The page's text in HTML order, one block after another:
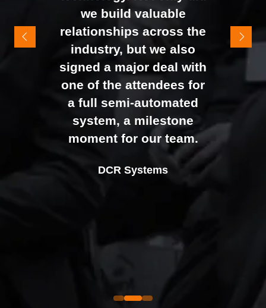
It felt like the right mix of
exhibitors and visitors to
support our goal of
raising brand awareness
and shifting perceptions
of our business. The
feedback from our Exec
team, sales team, and
external partners was
overwhelmingly positive,
we build valuable
relationships across the
industry, but we also
signed a major deal with
one of the attendees for
a full semi-automated
system, a milestone
moment for our team.
DCR Systems
Director |Devonshire Motors
Founder and CEO |Phyron
Commercial Director |
Alex Tivnan
CEO Boardlight Ltd.